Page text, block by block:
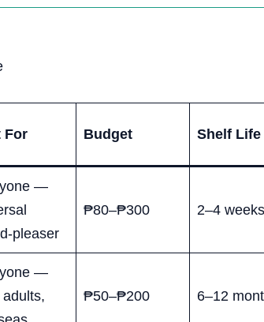
For Budget Shelf Life
—
pleaser
₱80–₱300 2–4 weeks
—
adults,
₱50–₱200 6–12